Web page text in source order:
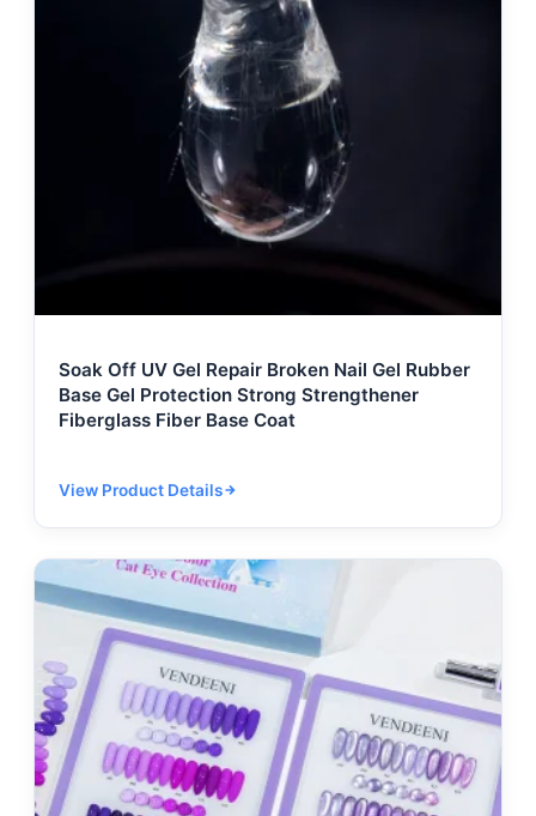
Soak Off UV Gel Repair Broken Nail Gel Rubber
Base Gel Protection Strong Strengthener
Fiberglass Fiber Base Coat
View Product Details